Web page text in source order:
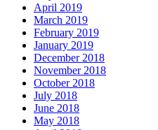
April 2019
March 2019
February 2019
January 2019
December 2018
November 2018
October 2018
July 2018
June 2018
May 2018